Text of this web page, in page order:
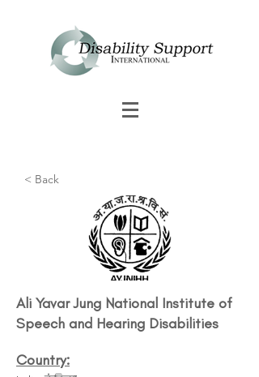
Ali Yavar Jung National Institute of
Speech and Hearing Disabilities
Country:
< Back